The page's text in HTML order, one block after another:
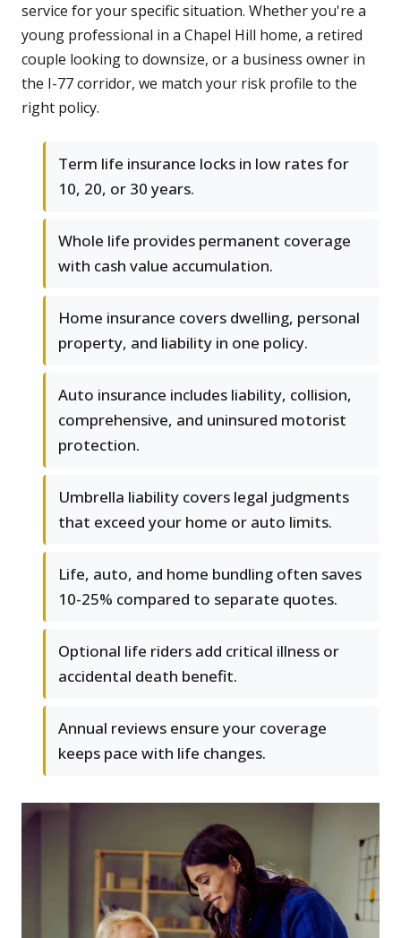
service for your specific situation. Whether you're a
young professional in a Chapel Hill home, a retired
couple looking to downsize, or a business owner in
the I-77 corridor, we match your risk profile to the
right policy.
Term life insurance locks in low rates for
10, 20, or 30 years.
Whole life provides permanent coverage
with cash value accumulation.
Home insurance covers dwelling, personal
property, and liability in one policy.
Auto insurance includes liability, collision,
comprehensive, and uninsured motorist
protection.
Umbrella liability covers legal judgments
that exceed your home or auto limits.
Life, auto, and home bundling often saves
10-25% compared to separate quotes.
Optional life riders add critical illness or
accidental death benefit.
Annual reviews ensure your coverage
keeps pace with life changes.